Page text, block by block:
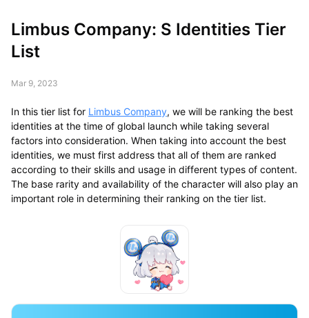
Limbus Company: S Identities Tier
List
Mar 9, 2023
In this tier list for Limbus Company, we will be ranking the best
identities at the time of global launch while taking several
factors into consideration. When taking into account the best
identities, we must first address that all of them are ranked
according to their skills and usage in different types of content.
The base rarity and availability of the character will also play an
important role in determining their ranking on the tier list.